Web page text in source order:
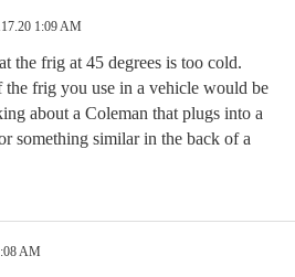
1:09 AM
the frig at 45 degrees is too cold.
frig you use in a vehicle would be
about a Coleman that plugs into a
something similar in the back of a
AM